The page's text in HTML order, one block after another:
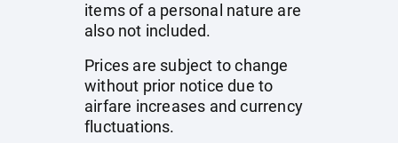
items of a personal nature are
also not included.
Prices are subject to change
without prior notice due to
airfare increases and currency
fluctuations.